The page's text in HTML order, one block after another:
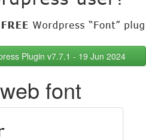
Plugin v7.7.1 - 19 Jun 2024
font